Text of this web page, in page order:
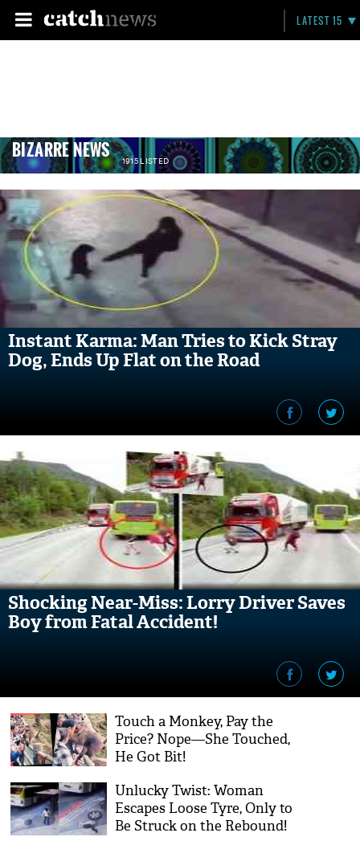
LATEST 15
BIZARRE NEWS 1915 LISTED
Instant Karma: Man Tries to Kick Stray
Dog, Ends Up Flat on the Road
Shocking Near-Miss: Lorry Driver Saves
Boy from Fatal Accident!
Touch a Monkey, Pay the
Price? Nope—She Touched,
He Got Bit!
Unlucky Twist: Woman
Escapes Loose Tyre, Only to
Be Struck on the Rebound!